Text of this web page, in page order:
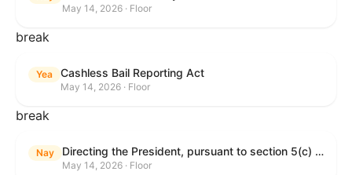
May 14, 2026 · Floor
break
Yea Cashless Bail Reporting Act
May 14, 2026 · Floor
break
Nay Directing the President, pursuant to section 5(c) of the War Powers Resolution, to remove the United States Armed Forces from hostilities against the Islamic Republic of Iran.
May 14, 2026 · Floor